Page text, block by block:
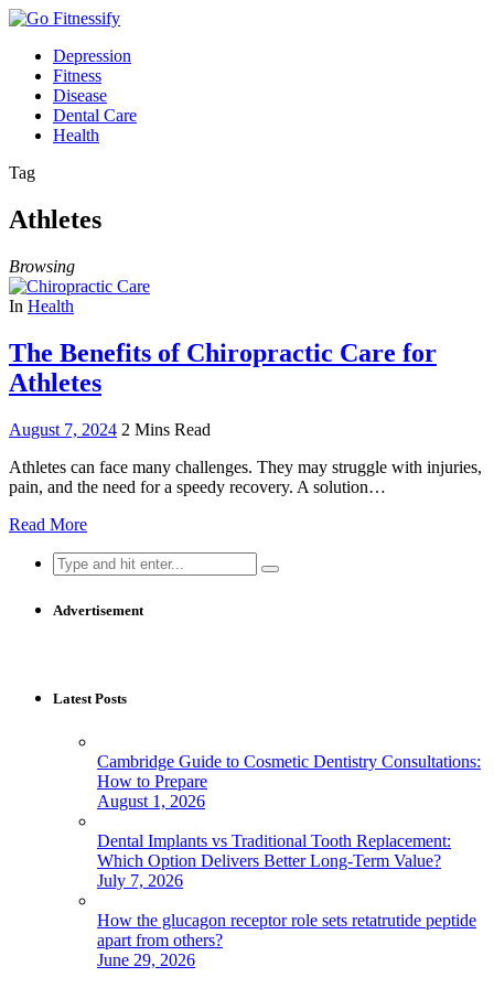
Depression
Fitness
Disease
Dental Care
Health
Tag
Athletes
Browsing
In Health
The Benefits of Chiropractic Care for
Athletes
August 7, 2024 2 Mins Read
Athletes can face many challenges. They may struggle with injuries,
pain, and the need for a speedy recovery. A solution…
Read More
Search
for:
Advertisement
Latest Posts
Cambridge Guide to Cosmetic Dentistry Consultations:
How to Prepare
August 1, 2026
Dental Implants vs Traditional Tooth Replacement:
Which Option Delivers Better Long-Term Value?
July 7, 2026
How the glucagon receptor role sets retatrutide peptide
apart from others?
June 29, 2026